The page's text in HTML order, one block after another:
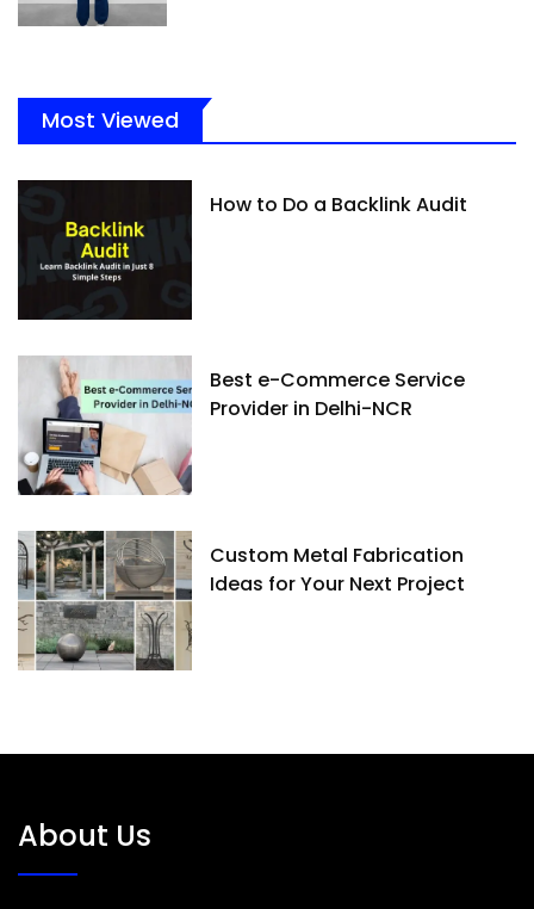
Most Viewed
How to Do a Backlink Audit
Best e-Commerce Service
Provider in Delhi-NCR
Custom Metal Fabrication
Ideas for Your Next Project
About Us